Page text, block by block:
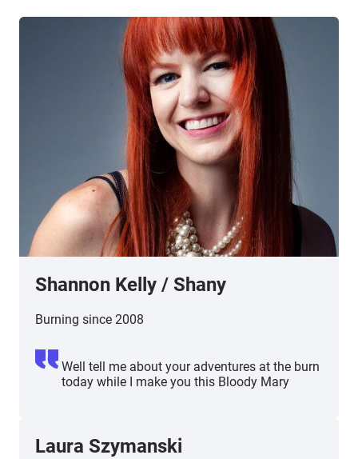
Shannon Kelly / Shany
Burning since 2008
Well tell me about your adventures at the burn
today while I make you this Bloody Mary
Laura Szymanski